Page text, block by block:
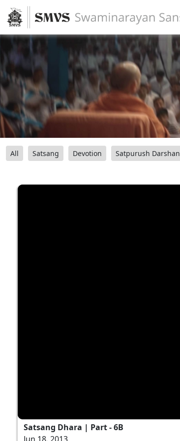
All Satsang Devotion Satpurush Darshan
Satsang Dhara | Part - 6B